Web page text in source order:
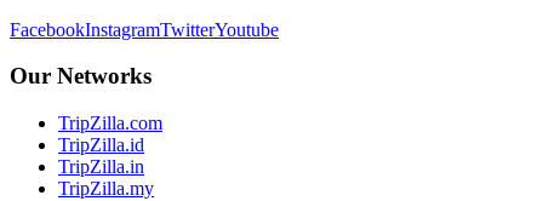
FacebookInstagramTwitterYoutube
Our Networks
TripZilla.com
TripZilla.id
TripZilla.in
TripZilla.my